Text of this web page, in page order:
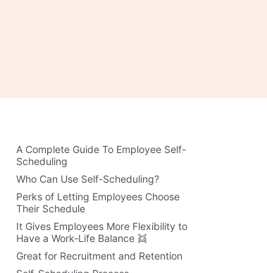
A Complete Guide To Employee Self-
Scheduling
Who Can Use Self-Scheduling?
Perks of Letting Employees Choose
Their Schedule
It Gives Employees More Flexibility to
Have a Work-Life Balance 👯
Great for Recruitment and Retention